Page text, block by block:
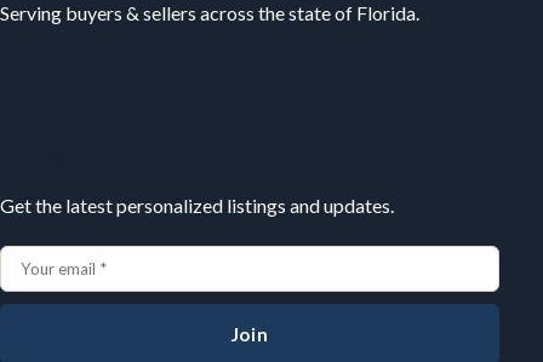
Serving buyers & sellers across the state of Florida.
Get the latest personalized listings and updates.
Join